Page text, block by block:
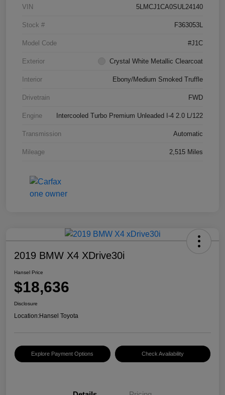
VIN 5LMCJ1CA0SUL24140
Stock # F363053L
Model Code #J1C
Exterior Crystal White Metallic Clearcoat
Interior Ebony/Medium Smoked Truffle
Drivetrain FWD
Engine Intercooled Turbo Premium Unleaded I-4 2.0 L/122
Transmission Automatic
Mileage 2,515 Miles
2019 BMW X4 XDrive30i
Hansel Price
$18,636
Disclosure
Location:Hansel Toyota
Explore Payment Options Check Availability